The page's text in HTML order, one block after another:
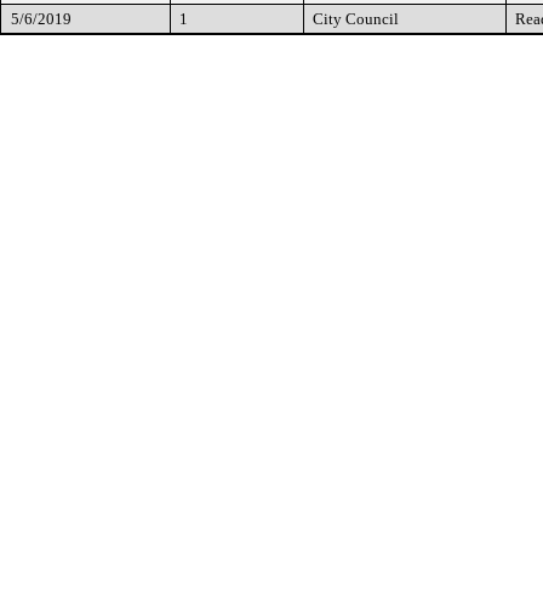
5/6/2019
1 City Council